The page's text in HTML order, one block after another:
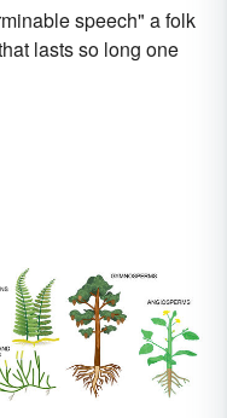
speech" a folk
lasts so long one